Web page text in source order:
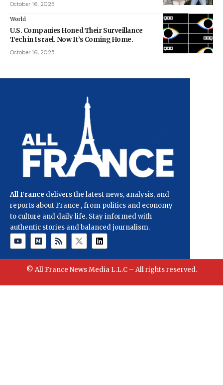
October 16, 2025
World
U.S. Companies Honed Their Surveillance
Tech in Israel. Now It’s Coming Home.
October 16, 2025
All France delivers the latest news, analysis, and
reports about France , from politics and economy
to culture and daily life. Stay informed with
authentic stories and balanced journalism.
© All France News Media L.L.C – All rights reserved.